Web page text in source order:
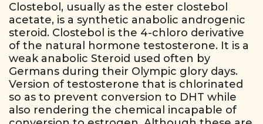
Clostebol, usually as the ester clostebol
acetate, is a synthetic anabolic androgenic
steroid. Clostebol is the 4-chloro derivative
of the natural hormone testosterone. It is a
weak anabolic Steroid used often by
Germans during their Olympic glory days.
Version of testosterone that is chlorinated
so as to prevent conversion to DHT while
also rendering the chemical incapable of